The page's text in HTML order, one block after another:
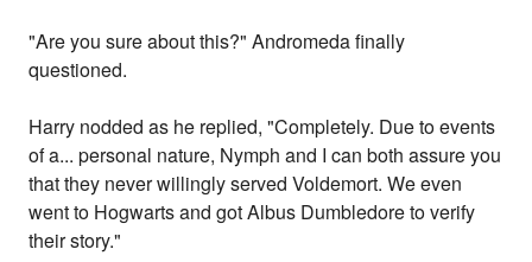
"Are you sure about this?" Andromeda finally
questioned.
Harry nodded as he replied, "Completely. Due to events
of a... personal nature, Nymph and I can both assure you
that they never willingly served Voldemort. We even
went to Hogwarts and got Albus Dumbledore to verify
their story."